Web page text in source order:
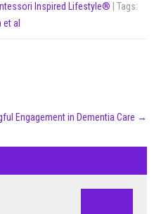
Inspired Lifestyle®
| Tags:
et al
Engagement in Dementia Care →